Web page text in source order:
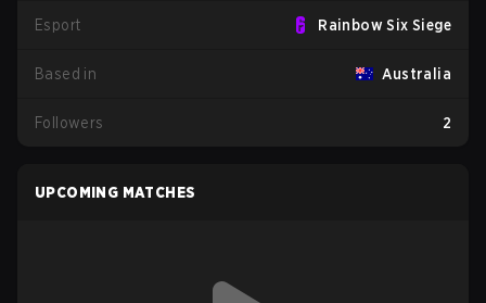
Esport Rainbow Six Siege
Based in Australia
Followers 2
UPCOMING MATCHES